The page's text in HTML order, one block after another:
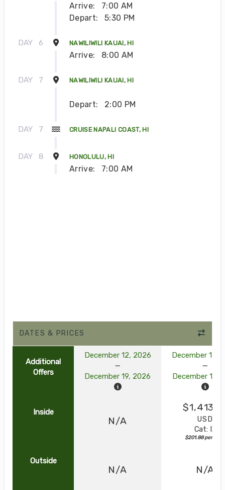
Arrive:
7:00 AM
Depart:
5:30 PM
DAY 6 NAWILIWILI KAUAI, HI
Arrive: 8:00 AM
DAY 7 NAWILIWILI KAUAI, HI
Depart: 2:00 PM
DAY 7 CRUISE NAPALI COAST, HI
DAY 8 HONOLULU, HI
Arrive: 7:00 AM
DATES & PRICES
Additional
Offers
December 12, 2026
December 19, 2026
December 12,
December 19,
Inside
N/A
USD
Cat: IX
$201.88 per night
Outside
N/A N/A